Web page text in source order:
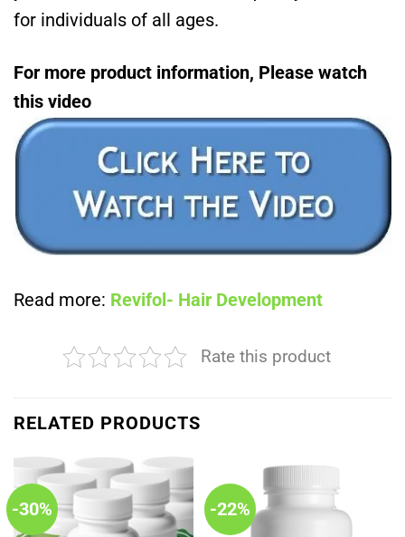
for individuals of all ages.
For more product information, Please watch
this video
Read more: Revifol- Hair Development
Rate this product
RELATED PRODUCTS
-30% -22%